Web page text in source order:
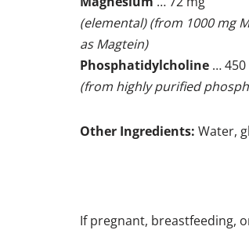
(elemental) (from 1000 mg
as Magtein)
Phosphatidylcholine …
(from highly purified
Other Ingredients: Water,
If pregnant, breastfeeding,